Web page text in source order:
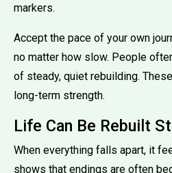
markers.
Accept the pace of your own
no matter how slow. People
of steady, quiet rebuilding.
long-term strength.
Life Can Be Rebuilt
When everything falls apart, it
shows that endings are often